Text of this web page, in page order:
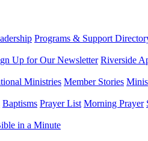
Programs & Support
Up for Our Newsletter Riverside
Ministries Member Stories
Baptisms Prayer List Morning Prayer
in a Minute